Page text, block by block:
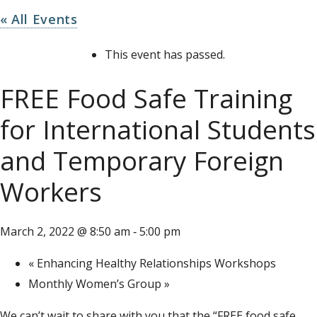
« All Events
This event has passed.
FREE Food Safe Training
for International Students
and Temporary Foreign
Workers
March 2, 2022 @ 8:50 am - 5:00 pm
« Enhancing Healthy Relationships Workshops
Monthly Women’s Group »